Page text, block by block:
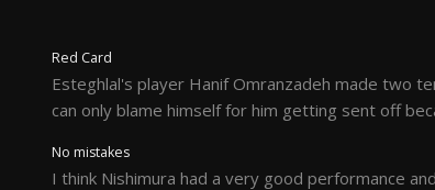
Red Card
Esteghlal's player Hanif Omranzadeh made two
can only blame himself for him getting sent off
No mistakes
I think Nishimura had a very good performance